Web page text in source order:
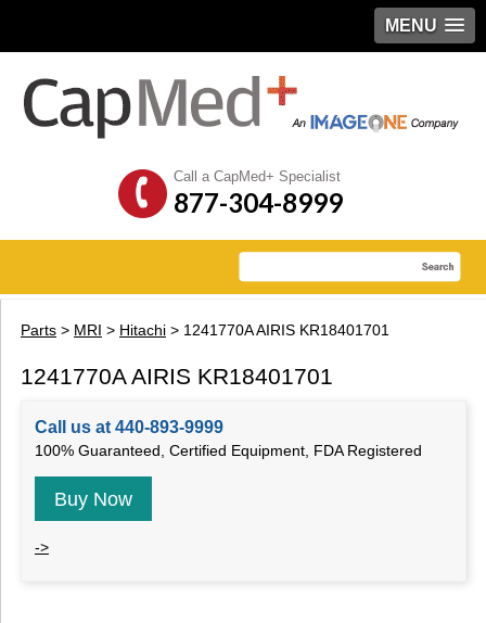
MENU
Call a CapMed+ Specialist
877-304-8999
Parts > MRI > Hitachi > 1241770A AIRIS KR18401701
1241770A AIRIS KR18401701
Call us at 440-893-9999
100% Guaranteed, Certified Equipment, FDA Registered
Buy Now
->